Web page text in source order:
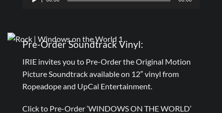
Pre-Order Soundtrack Vinyl:
IRIE invites you to Pre-Order the Original Motion
Picture Soundtrack available on 12″ vinyl from
Ropeadope and UpCal Entertainment.
Click to Pre-Order ‘WINDOWS ON THE WORLD’